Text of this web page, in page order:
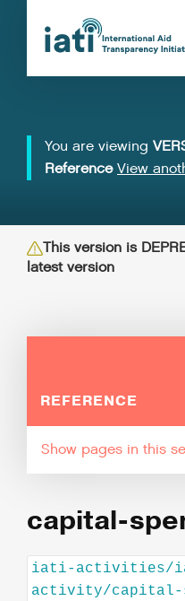
You are viewing
Reference View
This version is
latest version
REFERENCE
pages in this
capital-
iati-activities/
activity/capital-